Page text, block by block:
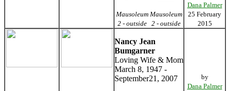
Mausoleum
2 - outside
Mausoleum
2 - outside
Dana Palmer
25 February
2015
Nancy Jean
Bumgarner
Loving Wife & Mom
March 8, 1947 -
September21, 2007
by
Dana Palmer